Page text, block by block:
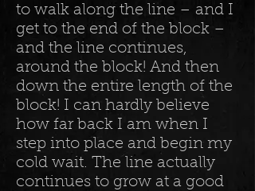
to walk along the line – and I
get to the end of the block –
and the line continues,
around the block! And then
down the entire length of the
block! I can hardly believe
how far back I am when I
step into place and begin my
cold wait. The line actually
continues to grow at a good